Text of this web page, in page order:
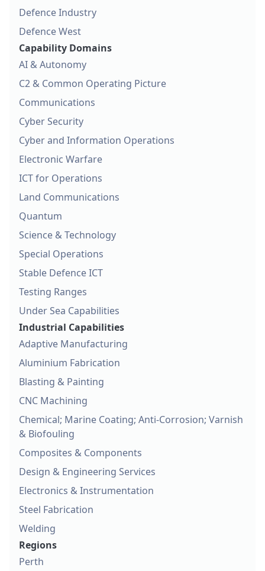
Defence Industry
Defence West
Capability Domains
AI & Autonomy
C2 & Common Operating Picture
Communications
Cyber Security
Cyber and Information Operations
Electronic Warfare
ICT for Operations
Land Communications
Quantum
Science & Technology
Special Operations
Stable Defence ICT
Testing Ranges
Under Sea Capabilities
Industrial Capabilities
Adaptive Manufacturing
Aluminium Fabrication
Blasting & Painting
CNC Machining
Chemical; Marine Coating; Anti-Corrosion; Varnish
& Biofouling
Composites & Components
Design & Engineering Services
Electronics & Instrumentation
Steel Fabrication
Welding
Regions
Perth